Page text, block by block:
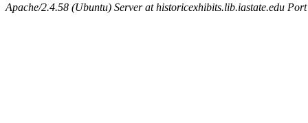
Apache/2.4.58 (Ubuntu) Server at historicexhibits.lib.iastate.edu